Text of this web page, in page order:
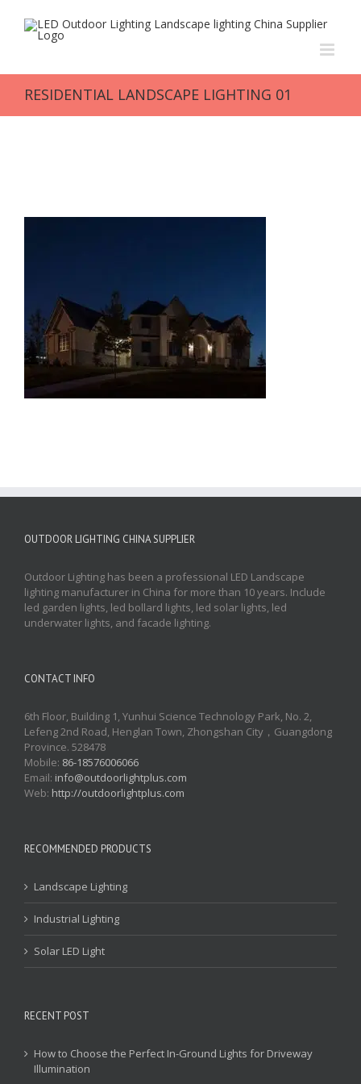
RESIDENTIAL LANDSCAPE LIGHTING 01
OUTDOOR LIGHTING CHINA SUPPLIER
Outdoor Lighting has been a professional LED Landscape
lighting manufacturer in China for more than 10 years. Include
led garden lights, led bollard lights, led solar lights, led
underwater lights, and facade lighting.
CONTACT INFO
6th Floor, Building 1, Yunhui Science Technology Park, No. 2,
Lefeng 2nd Road, Henglan Town, Zhongshan City，Guangdong
Province. 528478
Mobile: 86-18576006066
Email: info@outdoorlightplus.com
Web: http://outdoorlightplus.com
RECOMMENDED PRODUCTS
Landscape Lighting
Industrial Lighting
Solar LED Light
RECENT POST
How to Choose the Perfect In-Ground Lights for Driveway
Illumination